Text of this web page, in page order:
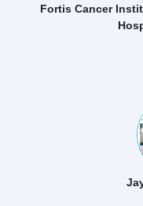
Fortis Cancer